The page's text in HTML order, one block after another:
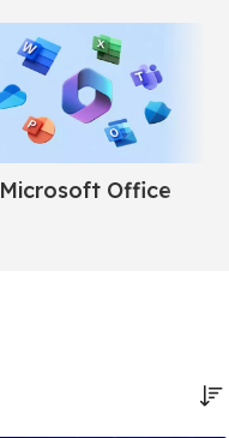
Microsoft Office